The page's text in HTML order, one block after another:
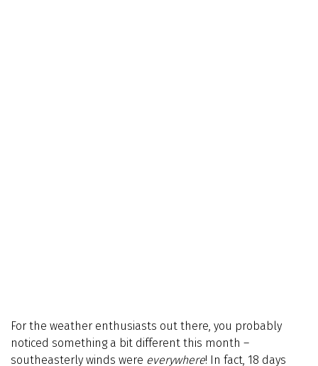
For the weather enthusiasts out there, you probably
noticed something a bit different this month –
southeasterly winds were everywhere! In fact, 18 days